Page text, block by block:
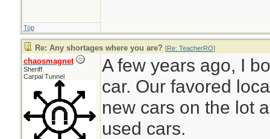
Top
Re: Any shortages where you are? [Re: TeacherRO]
chaosmagnet
Sheriff
Carpal Tunnel
A few years ago, I
car. Our favored
new cars on the lot
used cars.